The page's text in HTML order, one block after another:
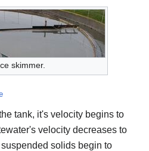
skimmer.
tank, it's velocity begins to
velocity decreases to
suspended solids begin to